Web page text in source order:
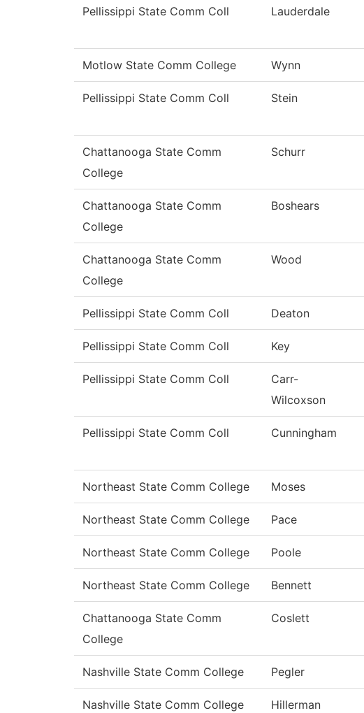
Pellissippi State Comm Coll Lauderdale
Motlow State Comm College Wynn
Pellissippi State Comm Coll Stein
Chattanooga State Comm
College
Schurr
Chattanooga State Comm
College
Boshears
Chattanooga State Comm
College
Wood
Pellissippi State Comm Coll Deaton
Pellissippi State Comm Coll Key
Pellissippi State Comm Coll
Carr-
Wilcoxson
Pellissippi State Comm Coll Cunningham
Northeast State Comm College Moses
Northeast State Comm College Pace
Northeast State Comm College Poole
Northeast State Comm College Bennett
Chattanooga State Comm
College
Coslett
Nashville State Comm College Pegler
Nashville State Comm College Hillerman